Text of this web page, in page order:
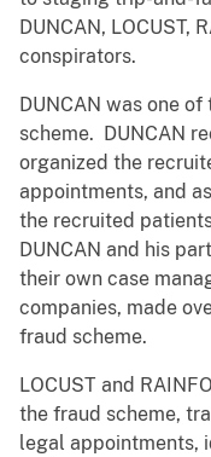
DUNCAN, LOCUST,
conspirators.
DUNCAN was one
scheme. DUNCAN
organized the
appointments, and
the recruited
DUNCAN and his
their own case
companies, made
fraud scheme.
LOCUST and
the fraud scheme,
legal appointments,